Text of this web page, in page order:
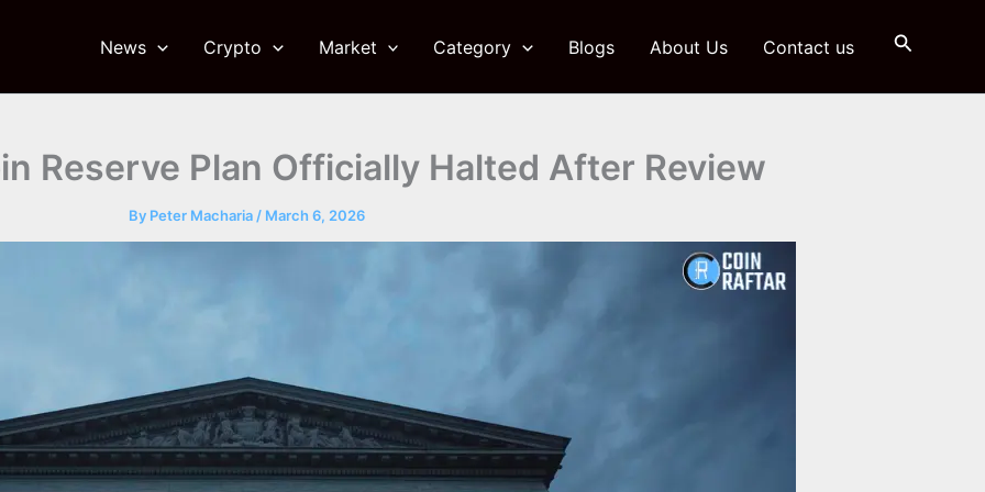
News Crypto Market Category Blogs About Us Contact us Search
Reserve Plan Officially Halted After Review
By Peter Macharia / March 6, 2026